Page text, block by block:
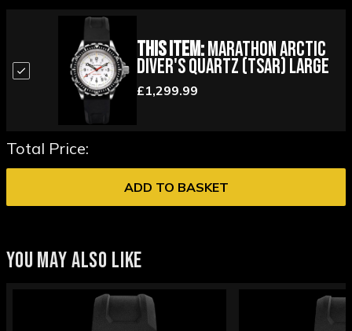
This Item:Marathon Arctic
Diver's Quartz (TSAR) Large
£1,299.99
Total Price:
ADD TO BASKET
YOU MAY ALSO LIKE